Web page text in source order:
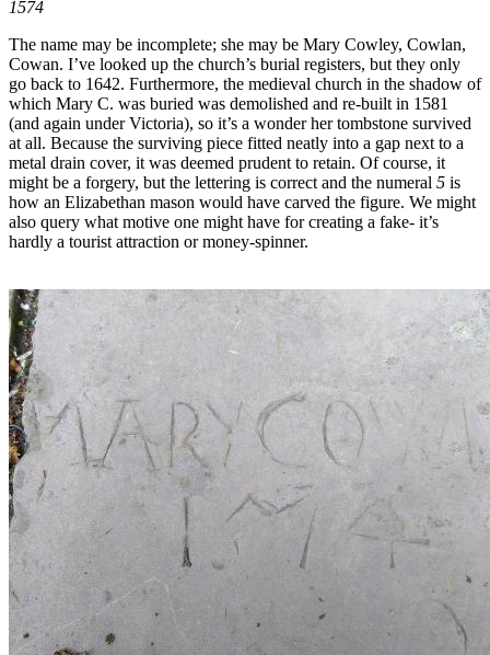
1574
The name may be incomplete; she may be Mary Cowley, Cowlan,
Cowan. I’ve looked up the church’s burial registers, but they only
go back to 1642. Furthermore, the medieval church in the shadow of
which Mary C. was buried was demolished and re-built in 1581
(and again under Victoria), so it’s a wonder her tombstone survived
at all. Because the surviving piece fitted neatly into a gap next to a
metal drain cover, it was deemed prudent to retain. Of course, it
might be a forgery, but the lettering is correct and the numeral 5 is
how an Elizabethan mason would have carved the figure. We might
also query what motive one might have for creating a fake- it’s
hardly a tourist attraction or money-spinner.